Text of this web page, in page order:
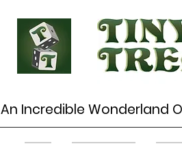
An Incredible Wonderland